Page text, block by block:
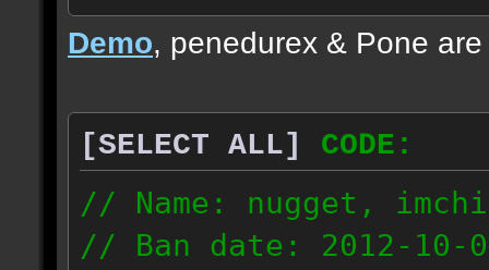
82.56.152.114
87.8.202.155
Demo, penedurex & Pone
[SELECT ALL]
CODE:
// Name: nugget,
// Ban date: 2012-10-